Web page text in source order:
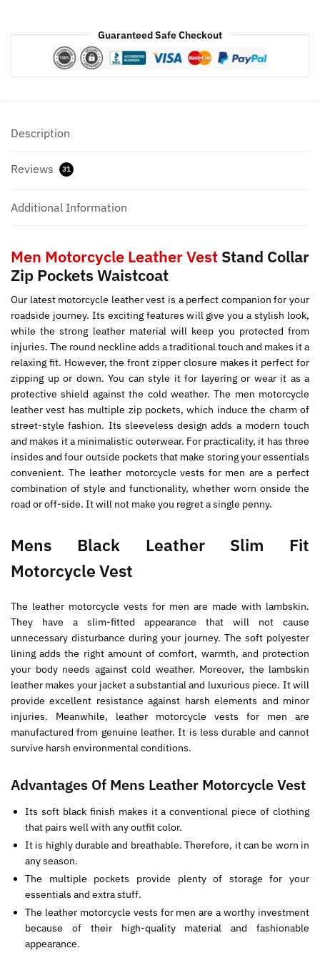
Guaranteed Safe Checkout
Description
Reviews 31
Additional Information
Men Motorcycle Leather Vest Stand Collar
Zip Pockets Waistcoat
Our latest motorcycle leather vest is a perfect companion for your
roadside journey. Its exciting features will give you a stylish look,
while the strong leather material will keep you protected from
injuries. The round neckline adds a traditional touch and makes it a
relaxing fit. However, the front zipper closure makes it perfect for
zipping up or down. You can style it for layering or wear it as a
protective shield against the cold weather. The men motorcycle
leather vest has multiple zip pockets, which induce the charm of
street-style fashion. Its sleeveless design adds a modern touch
and makes it a minimalistic outerwear. For practicality, it has three
insides and four outside pockets that make storing your essentials
convenient. The leather motorcycle vests for men are a perfect
combination of style and functionality, whether worn onside the
road or off-side. It will not make you regret a single penny.
Mens Black Leather Slim Fit
Motorcycle Vest
The leather motorcycle vests for men are made with lambskin.
They have a slim-fitted appearance that will not cause
unnecessary disturbance during your journey. The soft polyester
lining adds the right amount of comfort, warmth, and protection
your body needs against cold weather. Moreover, the lambskin
leather makes your jacket a substantial and luxurious piece. It will
provide excellent resistance against harsh elements and minor
injuries. Meanwhile, leather motorcycle vests for men are
manufactured from genuine leather. It is less durable and cannot
survive harsh environmental conditions.
Advantages Of Mens Leather Motorcycle Vest
Its soft black finish makes it a conventional piece of clothing
that pairs well with any outfit color.
It is highly durable and breathable. Therefore, it can be worn in
any season.
The multiple pockets provide plenty of storage for your
essentials and extra stuff.
The leather motorcycle vests for men are a worthy investment
because of their high-quality material and fashionable
appearance.